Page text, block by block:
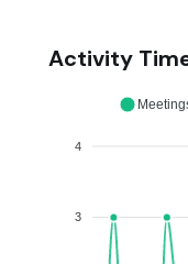
Activity
4
3